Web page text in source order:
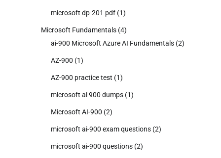
microsoft dp-201 pdf (1)
Microsoft Fundamentals (4)
ai-900 Microsoft Azure AI Fundamentals (2)
AZ-900 (1)
AZ-900 practice test (1)
microsoft ai 900 dumps (1)
Microsoft AI-900 (2)
microsoft ai-900 exam questions (2)
microsoft ai-900 questions (2)